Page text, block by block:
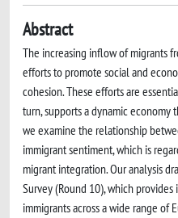
Abstract
The increasing inflow of migrants
efforts to promote social and
cohesion. These efforts are
turn, supports a dynamic economy
we examine the relationship
immigrant sentiment, which is
migrant integration. Our analysis
Survey (Round 10), which
immigrants across a wide range of